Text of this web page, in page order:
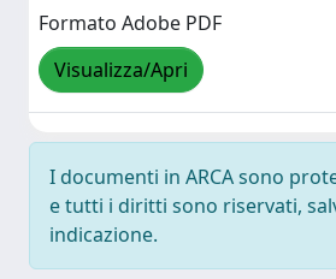
Formato Adobe PDF
Visualizza/Apri
I documenti in ARCA sono
e tutti i diritti sono riservati,
indicazione.